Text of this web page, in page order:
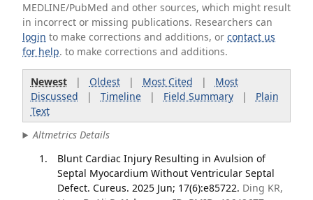
MEDLINE/PubMed and other sources, which might result
in incorrect or missing publications. Researchers can
login to make corrections and additions, orcontact us
for help. to make corrections and additions.
Newest| Oldest| Most Cited | Most
Discussed | Timeline| Field Summary| Plain
Text
Altmetrics Details
Blunt Cardiac Injury Resulting in Avulsion of
Septal Myocardium Without Ventricular Septal
Defect. Cureus. 2025 Jun; 17(6):e85722. Ding KR,